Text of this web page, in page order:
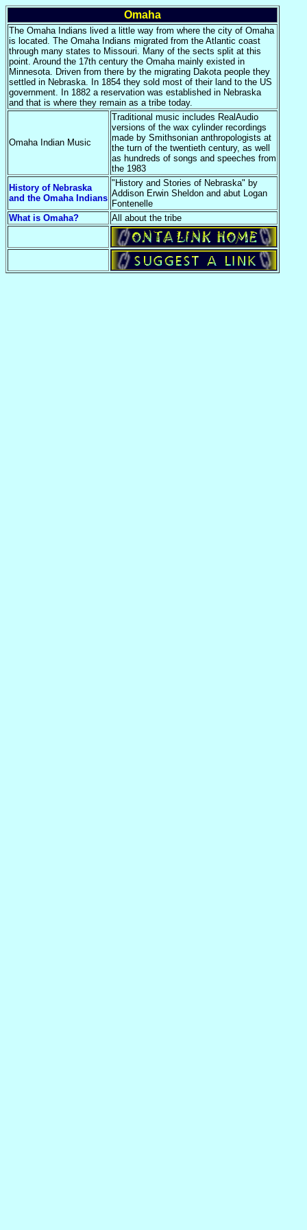
Omaha
The Omaha Indians lived a little way from where the city of Omaha
is located. The Omaha Indians migrated from the Atlantic coast
through many states to Missouri. Many of the sects split at this
point. Around the 17th century the Omaha mainly existed in
Minnesota. Driven from there by the migrating Dakota people they
settled in Nebraska. In 1854 they sold most of their land to the US
government. In 1882 a reservation was established in Nebraska
and that is where they remain as a tribe today.
Omaha Indian Music
Traditional music includes RealAudio
versions of the wax cylinder recordings
made by Smithsonian anthropologists at
the turn of the twentieth century, as well
as hundreds of songs and speeches from
the 1983
History of Nebraska
and the Omaha Indians
"History and Stories of Nebraska" by
Addison Erwin Sheldon and abut Logan
Fontenelle
What is Omaha?
All about the tribe